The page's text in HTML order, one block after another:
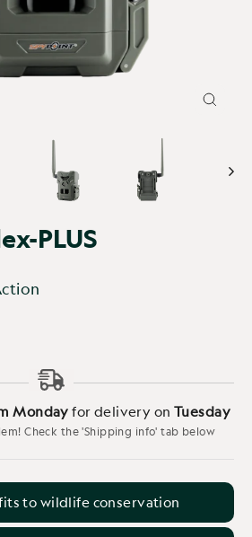
PLUS
Mondayfor delivery onTuesday
Check the 'Shipping info' tab below
to wildlife conservation